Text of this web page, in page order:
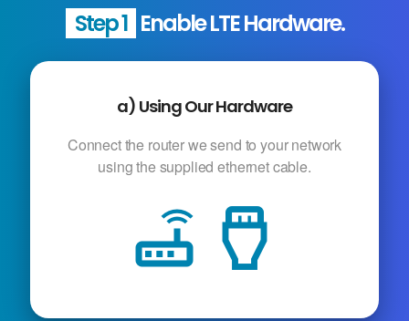
Step 1 Enable LTE Hardware.
a) Using Our Hardware
Connect the router we send to your network
using the supplied ethernet cable.
router settings_input_hdmi